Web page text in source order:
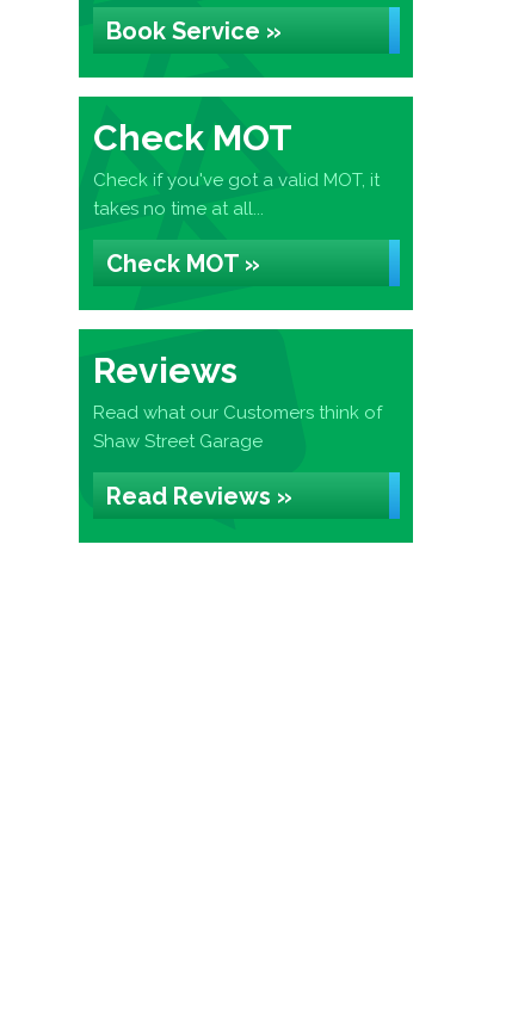
Book Service »
Check MOT
Check if you've got a valid MOT, it
takes no time at all...
Check MOT »
Reviews
Read what our Customers think of
Shaw Street Garage
Read Reviews »